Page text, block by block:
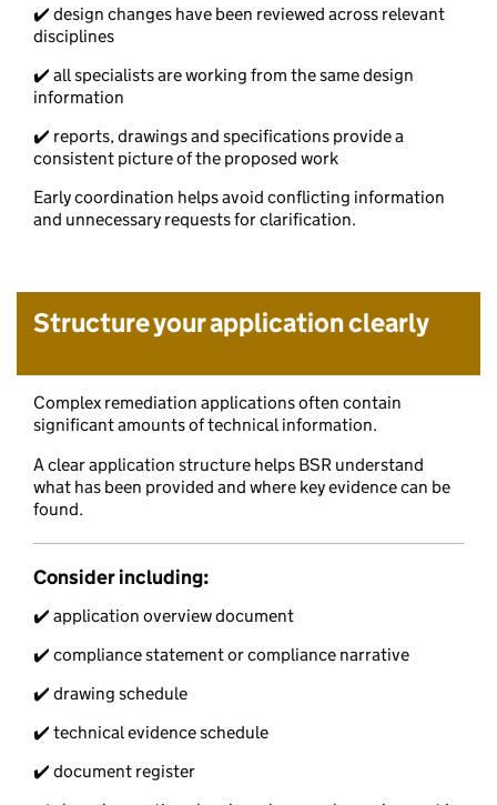
✔️ design changes have been reviewed across relevant
disciplines
✔️ all specialists are working from the same design
information
✔️ reports, drawings and specifications provide a
consistent picture of the proposed work
Early coordination helps avoid conflicting information
and unnecessary requests for clarification.
Structure your application clearly
Complex remediation applications often contain
significant amounts of technical information.
A clear application structure helps BSR understand
what has been provided and where key evidence can be
found.
Consider including:
✔️ application overview document
✔️ compliance statement or compliance narrative
✔️ drawing schedule
✔️ technical evidence schedule
✔️ document register